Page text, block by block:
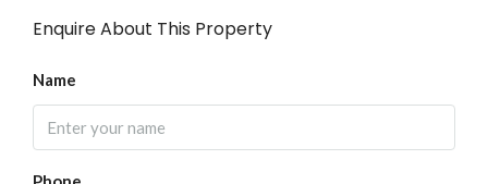
Enquire About This Property
Name